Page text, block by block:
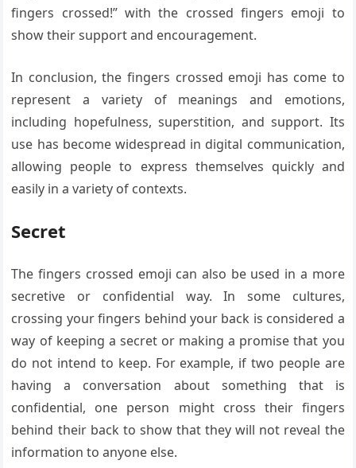
fingers crossed!” with the crossed fingers emoji to
show their support and encouragement.
In conclusion, the fingers crossed emoji has come to
represent a variety of meanings and emotions,
including hopefulness, superstition, and support. Its
use has become widespread in digital communication,
allowing people to express themselves quickly and
easily in a variety of contexts.
Secret
The fingers crossed emoji can also be used in a more
secretive or confidential way. In some cultures,
crossing your fingers behind your back is considered a
way of keeping a secret or making a promise that you
do not intend to keep. For example, if two people are
having a conversation about something that is
confidential, one person might cross their fingers
behind their back to show that they will not reveal the
information to anyone else.